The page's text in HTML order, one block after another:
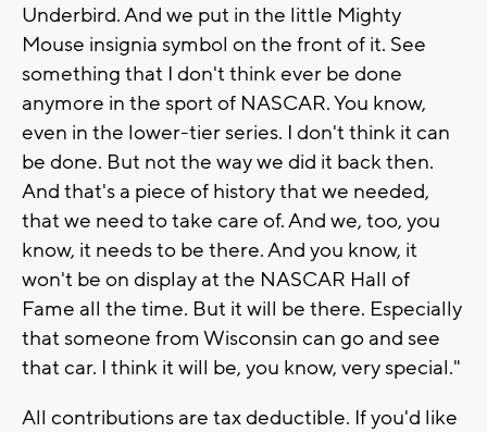
Underbird. And we put in the little Mighty
Mouse insignia symbol on the front of it. See
something that I don't think ever be done
anymore in the sport of NASCAR. You know,
even in the lower-tier series. I don't think it can
be done. But not the way we did it back then.
And that's a piece of history that we needed,
that we need to take care of. And we, too, you
know, it needs to be there. And you know, it
won't be on display at the NASCAR Hall of
Fame all the time. But it will be there. Especially
that someone from Wisconsin can go and see
that car. I think it will be, you know, very special."
All contributions are tax deductible. If you'd like